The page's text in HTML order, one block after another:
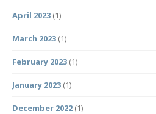
April 2023 (1)
March 2023 (1)
February 2023 (1)
January 2023 (1)
December 2022 (1)